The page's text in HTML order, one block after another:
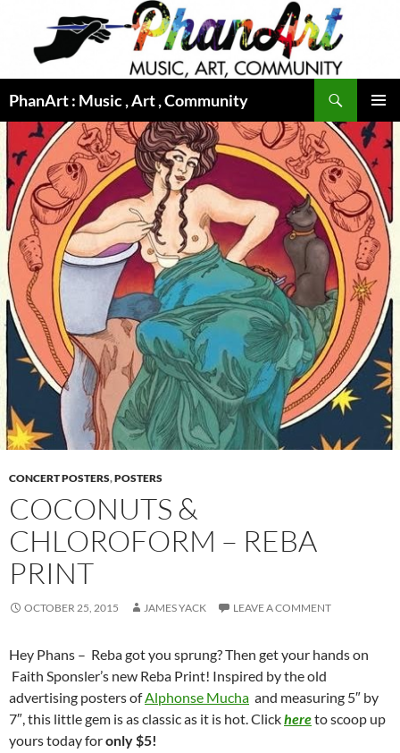
content
PhanArt : Music , Art , Community
MENU
CONCERT POSTERS,POSTERS
COCONUTS &
CHLOROFORM – REBA
PRINT
OCTOBER 25, 2015 JAMES YACK LEAVE A COMMENT
Hey Phans – Reba got you sprung? Then get your hands on
Faith Sponsler’s new Reba Print! Inspired by the old
advertising posters ofAlphonse Mucha and measuring 5″ by
7″, this little gem is as classic as it is hot. Clickhereto scoop up
yours today foronly $5!